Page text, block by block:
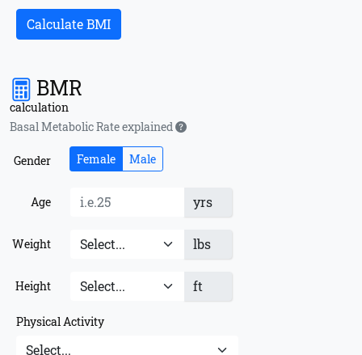
Calculate BMI
BMR
calculation
Basal Metabolic Rate explained
Gender Female Male
Age yrs
Weight lbs
Height ft
Physical Activity